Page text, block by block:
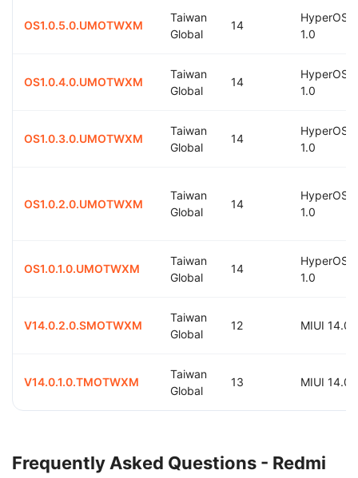
OS1.0.5.0.UMOTWXM
Taiwan
Global
14
HyperOS
1.0
OS1.0.4.0.UMOTWXM
Taiwan
Global
14
HyperOS
1.0
OS1.0.3.0.UMOTWXM
Taiwan
Global
14
HyperOS
1.0
OS1.0.2.0.UMOTWXM
Taiwan
Global
14
HyperOS
1.0
OS1.0.1.0.UMOTWXM
Taiwan
Global
14
HyperOS
1.0
V14.0.2.0.SMOTWXM
Taiwan
Global
12 MIUI 14.0
V14.0.1.0.TMOTWXM
Taiwan
Global
13 MIUI 14.0
Frequently Asked Questions - Redmi